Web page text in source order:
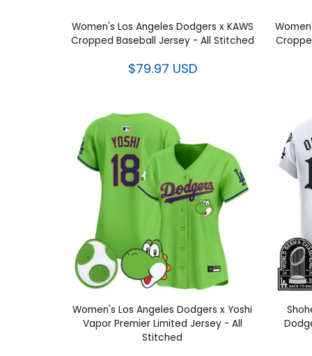
Women's Los Angeles Dodgers x KAWS
Cropped Baseball Jersey - All Stitched
$79.97 USD
Women's Los Angeles Dodgers x Yoshi
Vapor Premier Limited Jersey - All
Stitched